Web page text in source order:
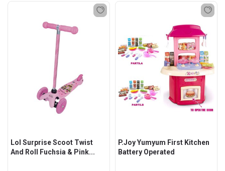
Lol Surprise Scoot Twist
And Roll Fuchsia & Pink...
P.Joy Yumyum First Kitchen
Battery Operated